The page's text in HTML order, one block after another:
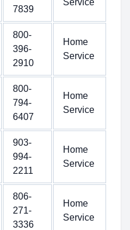
7839
Service
800-
396-
2910
Home
Service
800-
794-
6407
Home
Service
903-
994-
2211
Home
Service
806-
271-
3336
Home
Service